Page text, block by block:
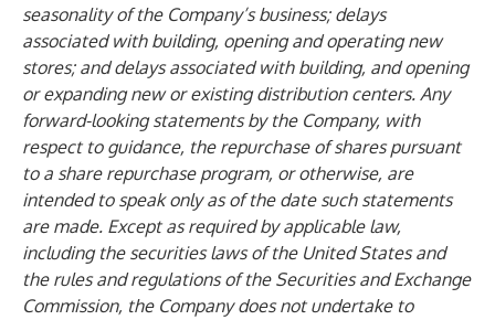
seasonality of the Company’s business; delays
associated with building, opening and operating new
stores; and delays associated with building, and opening
or expanding new or existing distribution centers. Any
forward-looking statements by the Company, with
respect to guidance, the repurchase of shares pursuant
to a share repurchase program, or otherwise, are
intended to speak only as of the date such statements
are made. Except as required by applicable law,
including the securities laws of the United States and
the rules and regulations of the Securities and Exchange
Commission, the Company does not undertake to